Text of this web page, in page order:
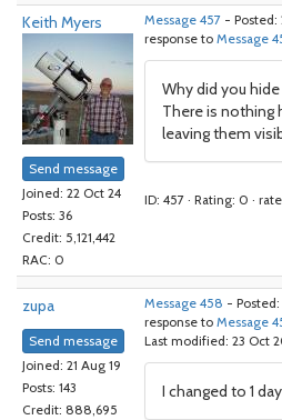
Keith Myers
Send message
Joined: 22 Oct 24
Posts: 36
Credit: 5,121,442
RAC: 0
Message 457 - Posted:
response to Message
Why did you
There is nothing
leaving them
ID: 457 · Rating: 0 ·
zupa
Send message
Joined: 21 Aug 19
Posts: 143
Credit: 888,695
Message 458 -
response to Message
Last modified: 23 Oct
I changed to 1 day